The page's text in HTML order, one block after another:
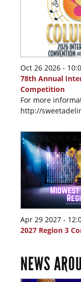
Oct 26 2026 -
78th Annual
Competition
For more
http://
Apr 29 2027 -
2027 Region 3
NEWS